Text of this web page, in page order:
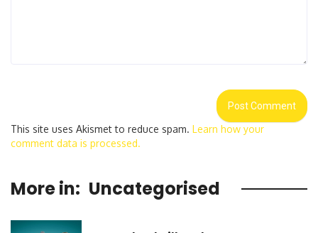
This site uses Akismet to reduce spam. Learn how your
comment data is processed.
More in: Uncategorised